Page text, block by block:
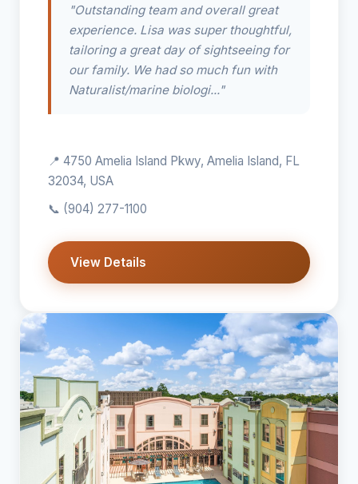
"Outstanding team and overall great
experience. Lisa was super thoughtful,
tailoring a great day of sightseeing for
our family. We had so much fun with
Naturalist/marine biologi..."
📍 4750 Amelia Island Pkwy, Amelia Island, FL
32034, USA
📞 (904) 277-1100
View Details